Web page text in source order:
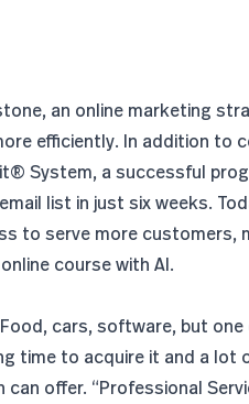
an online marketing
efficiently. In addition to
System, a successful
list in just six weeks.
to serve more customers,
course with AI.
cars, software, but
time to acquire it and a lot
offer. “Professional